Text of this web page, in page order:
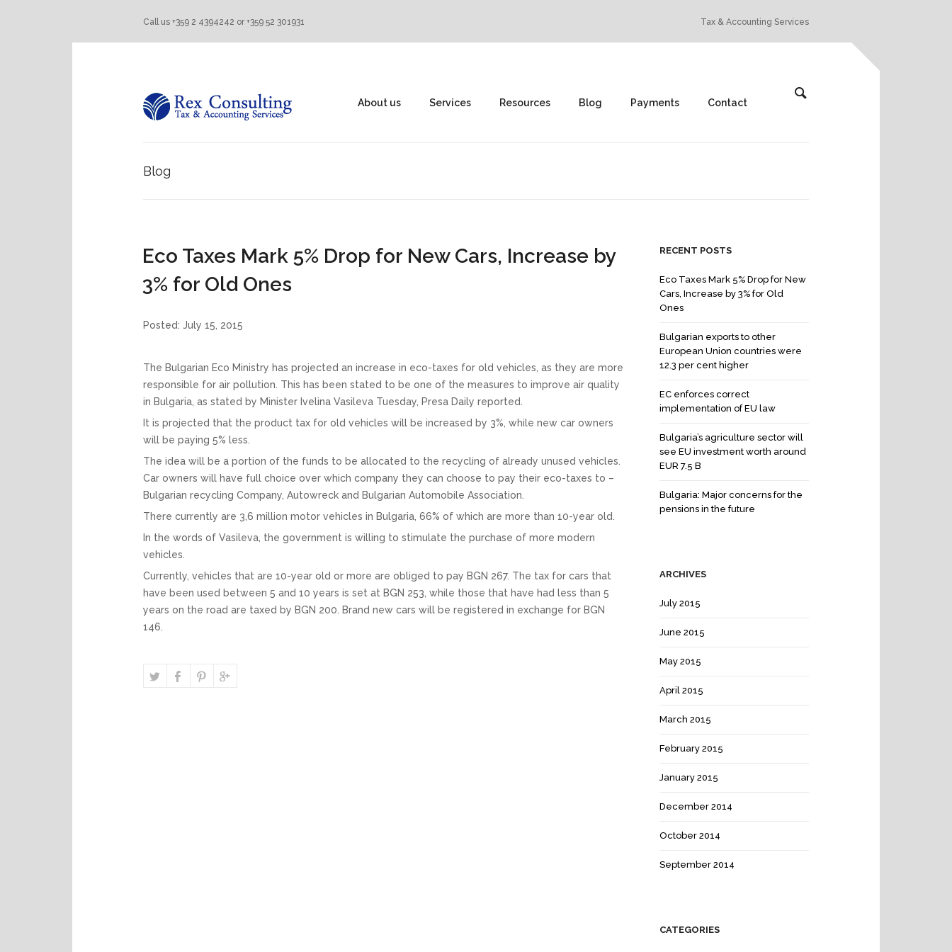
Call us +359 2 4394242 or +359 52 301931 Tax & Accounting Services
About us Services Resources Blog Payments Contact
Blog
Eco Taxes Mark 5% Drop for New Cars, Increase by
3% for Old Ones
Posted: July 15, 2015
The Bulgarian Eco Ministry has projected an increase in eco-taxes for old vehicles, as they are more
responsible for air pollution. This has been stated to be one of the measures to improve air quality
in Bulgaria, as stated by Minister Ivelina Vasileva Tuesday, Presa Daily reported.
It is projected that the product tax for old vehicles will be increased by 3%, while new car owners
will be paying 5% less.
The idea will be a portion of the funds to be allocated to the recycling of already unused vehicles.
Car owners will have full choice over which company they can choose to pay their eco-taxes to –
Bulgarian recycling Company, Autowreck and Bulgarian Automobile Association.
There currently are 3,6 million motor vehicles in Bulgaria, 66% of which are more than 10-year old.
In the words of Vasileva, the government is willing to stimulate the purchase of more modern
vehicles.
Currently, vehicles that are 10-year old or more are obliged to pay BGN 267. The tax for cars that
have been used between 5 and 10 years is set at BGN 253, while those that have had less than 5
years on the road are taxed by BGN 200. Brand new cars will be registered in exchange for BGN
146.
RECENT POSTS
Eco Taxes Mark 5% Drop for New
Cars, Increase by 3% for Old
Ones
Bulgarian exports to other
European Union countries were
12.3 per cent higher
EC enforces correct
implementation of EU law
Bulgaria’s agriculture sector will
see EU investment worth around
EUR 7.5 B
Bulgaria: Major concerns for the
pensions in the future
ARCHIVES
July 2015
June 2015
May 2015
April 2015
March 2015
February 2015
January 2015
December 2014
October 2014
September 2014
CATEGORIES